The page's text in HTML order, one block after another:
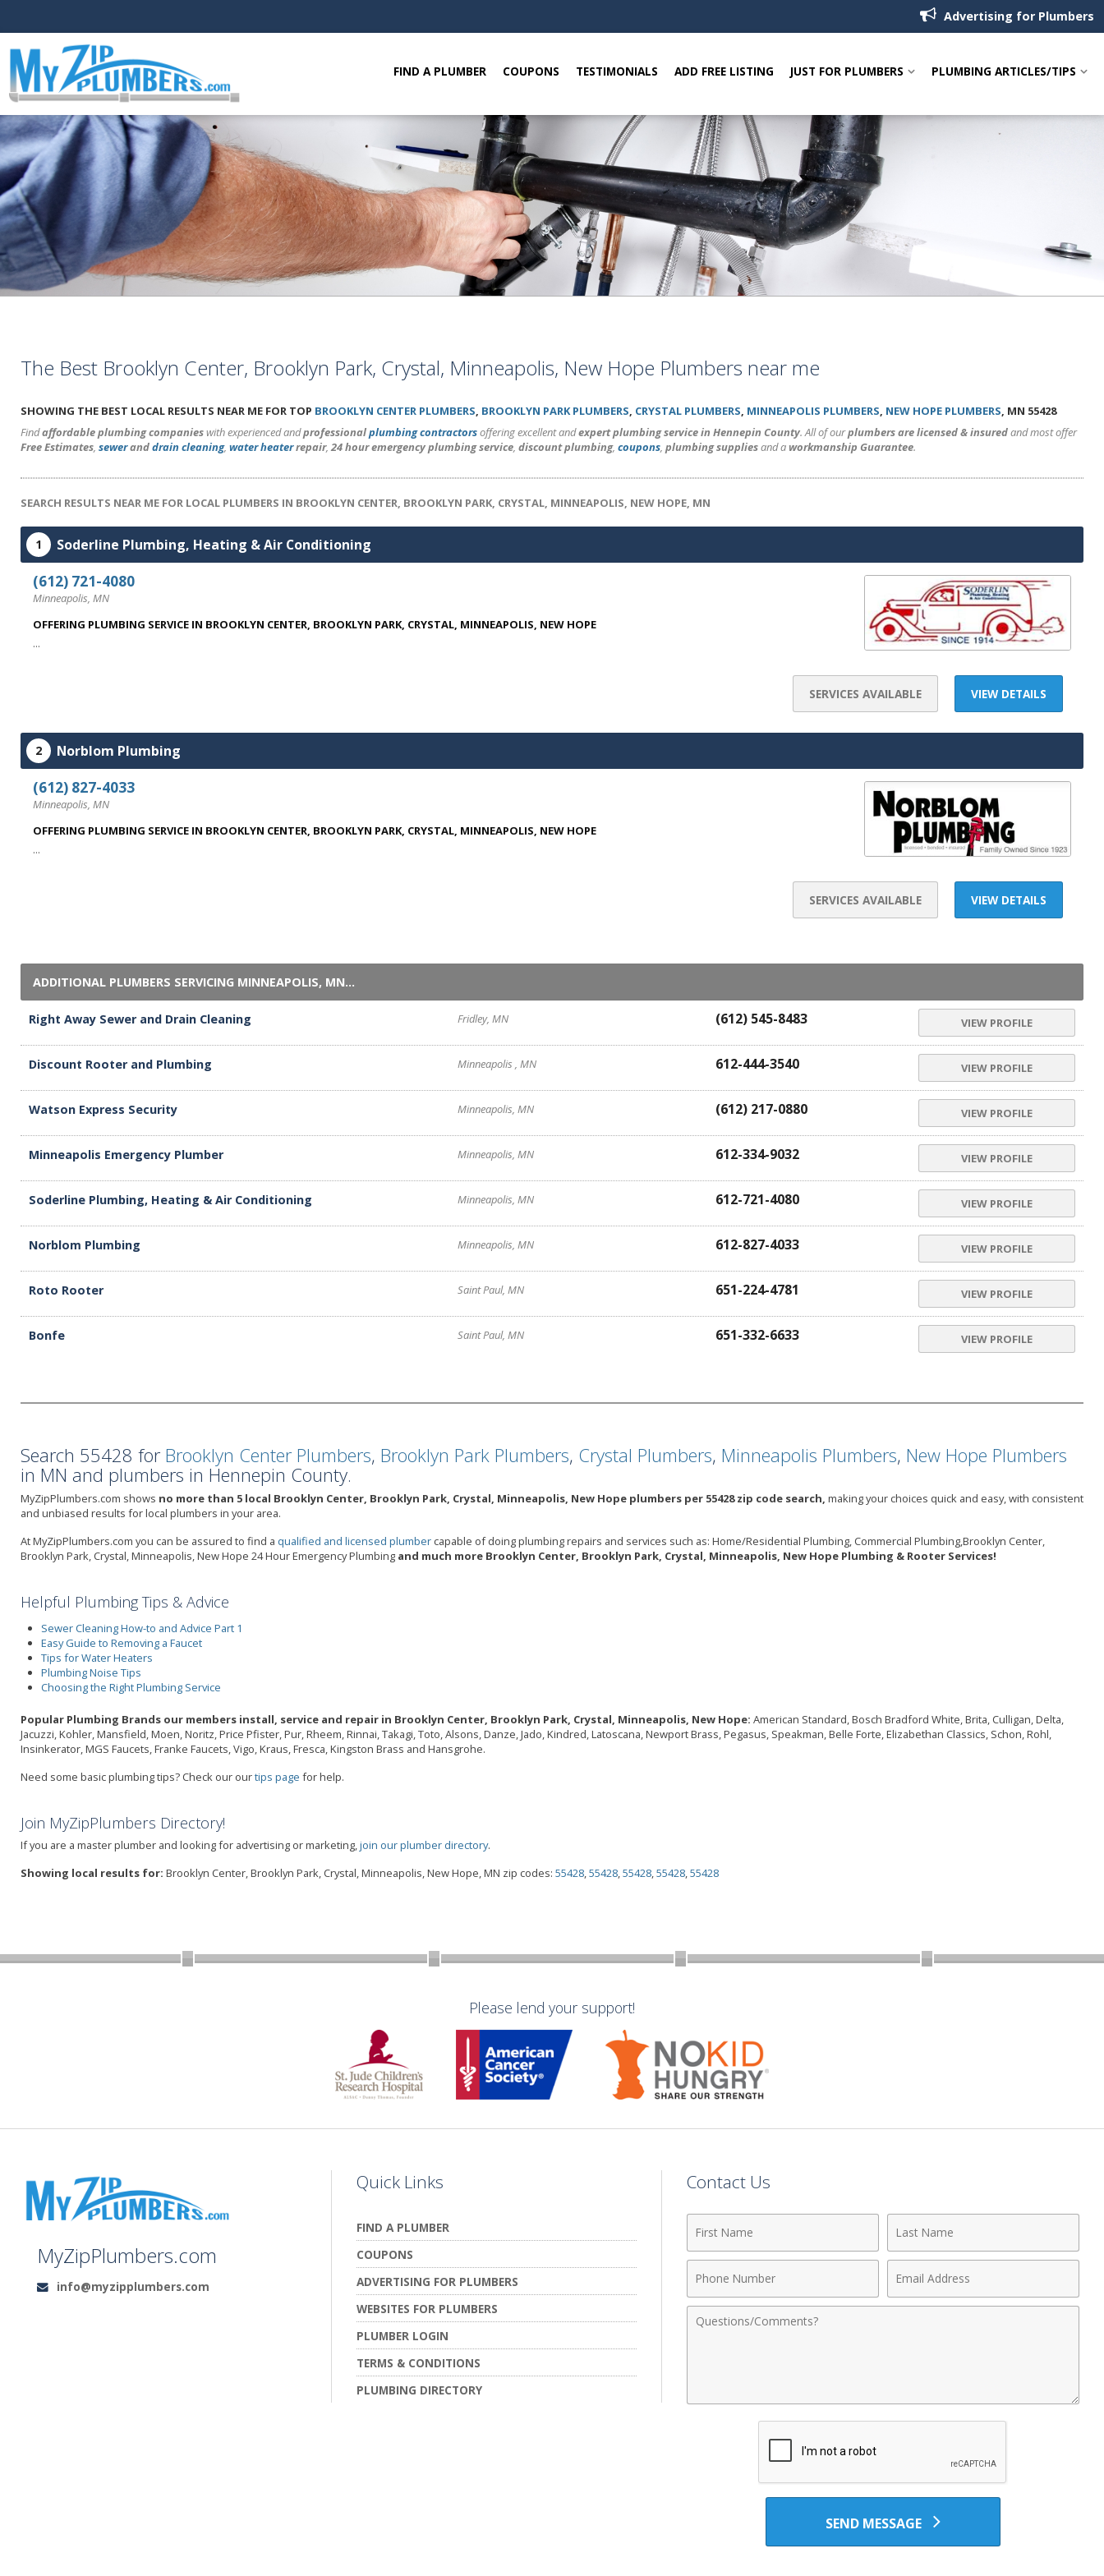
Advertising for Plumbers
FIND A PLUMBER COUPONS TESTIMONIALS ADD FREE LISTING JUST FOR PLUMBERS PLUMBING ARTICLES/TIPS
The Best Brooklyn Center, Brooklyn Park, Crystal, Minneapolis, New Hope Plumbers near me
SHOWING THE BEST LOCAL RESULTS NEAR ME FOR TOP BROOKLYN CENTER PLUMBERS, BROOKLYN PARK PLUMBERS, CRYSTAL PLUMBERS, MINNEAPOLIS PLUMBERS, NEW HOPE PLUMBERS, MN 55428
Findaffordable plumbing companieswith experienced andprofessionalplumbing contractorsoffering excellent andexpert plumbing service in Hennepin County. All of ourplumbers are licensed & insuredand most offer
Free Estimates, seweranddrain cleaning, water heaterrepair,24 hour emergency plumbing service, discount plumbing, coupons, plumbing suppliesand aworkmanship Guarantee.
SEARCH RESULTS NEAR ME FOR LOCAL PLUMBERS IN BROOKLYN CENTER, BROOKLYN PARK, CRYSTAL, MINNEAPOLIS, NEW HOPE, MN
1 Soderline Plumbing, Heating & Air Conditioning
(612) 721-4080
Minneapolis, MN
OFFERING PLUMBING SERVICE IN BROOKLYN CENTER, BROOKLYN PARK, CRYSTAL, MINNEAPOLIS, NEW HOPE
...
VIEW DETAILS
SERVICES AVAILABLE
2 Norblom Plumbing
(612) 827-4033
Minneapolis, MN
OFFERING PLUMBING SERVICE IN BROOKLYN CENTER, BROOKLYN PARK, CRYSTAL, MINNEAPOLIS, NEW HOPE
...
VIEW DETAILS
SERVICES AVAILABLE
ADDITIONAL PLUMBERS SERVICING MINNEAPOLIS, MN...
Right Away Sewer and Drain Cleaning Fridley, MN (612) 545-8483 VIEW PROFILE
Discount Rooter and Plumbing Minneapolis , MN 612-444-3540 VIEW PROFILE
Watson Express Security Minneapolis, MN (612) 217-0880 VIEW PROFILE
Minneapolis Emergency Plumber Minneapolis, MN 612-334-9032 VIEW PROFILE
Soderline Plumbing, Heating & Air Conditioning Minneapolis, MN 612-721-4080 VIEW PROFILE
Norblom Plumbing Minneapolis, MN 612-827-4033 VIEW PROFILE
Roto Rooter Saint Paul, MN 651-224-4781 VIEW PROFILE
Bonfe Saint Paul, MN 651-332-6633 VIEW PROFILE
Search 55428 for Brooklyn Center Plumbers, Brooklyn Park Plumbers, Crystal Plumbers, Minneapolis Plumbers, New Hope Plumbers
in MN and plumbers in Hennepin County.
MyZipPlumbers.com shows no more than 5 local Brooklyn Center, Brooklyn Park, Crystal, Minneapolis, New Hope plumbers per 55428 zip code search, making your choices quick and easy, with consistent
and unbiased results for local plumbers in your area.
At MyZipPlumbers.com you can be assured to find a qualified and licensed plumber capable of doing plumbing repairs and services such as: Home/Residential Plumbing, Commercial Plumbing,Brooklyn Center,
Brooklyn Park, Crystal, Minneapolis, New Hope 24 Hour Emergency Plumbing and much more Brooklyn Center, Brooklyn Park, Crystal, Minneapolis, New Hope Plumbing & Rooter Services!
Helpful Plumbing Tips & Advice
Sewer Cleaning How-to and Advice Part 1
Easy Guide to Removing a Faucet
Tips for Water Heaters
Plumbing Noise Tips
Choosing the Right Plumbing Service
Popular Plumbing Brands our members install, service and repair in Brooklyn Center, Brooklyn Park, Crystal, Minneapolis, New Hope: American Standard, Bosch Bradford White, Brita, Culligan, Delta,
Jacuzzi, Kohler, Mansfield, Moen, Noritz, Price Pfister, Pur, Rheem, Rinnai, Takagi, Toto, Alsons, Danze, Jado, Kindred, Latoscana, Newport Brass, Pegasus, Speakman, Belle Forte, Elizabethan Classics, Schon, Rohl,
Insinkerator, MGS Faucets, Franke Faucets, Vigo, Kraus, Fresca, Kingston Brass and Hansgrohe.
Need some basic plumbing tips? Check our ourtips page for help.
Join MyZipPlumbers Directory!
If you are a master plumber and looking for advertising or marketing,join our plumber directory.
Showing local results for: Brooklyn Center, Brooklyn Park, Crystal, Minneapolis, New Hope, MN zip codes: 55428,55428,55428,55428,55428
Please lend your support!
MyZipPlumbers.com
Email:
info@myzipplumbers.com
Quick Links
FIND A PLUMBER
COUPONS
ADVERTISING FOR PLUMBERS
WEBSITES FOR PLUMBERS
PLUMBER LOGIN
TERMS & CONDITIONS
PLUMBING DIRECTORY
Contact Us
Name
Name
Number
Address
Comments
SEND MESSAGE